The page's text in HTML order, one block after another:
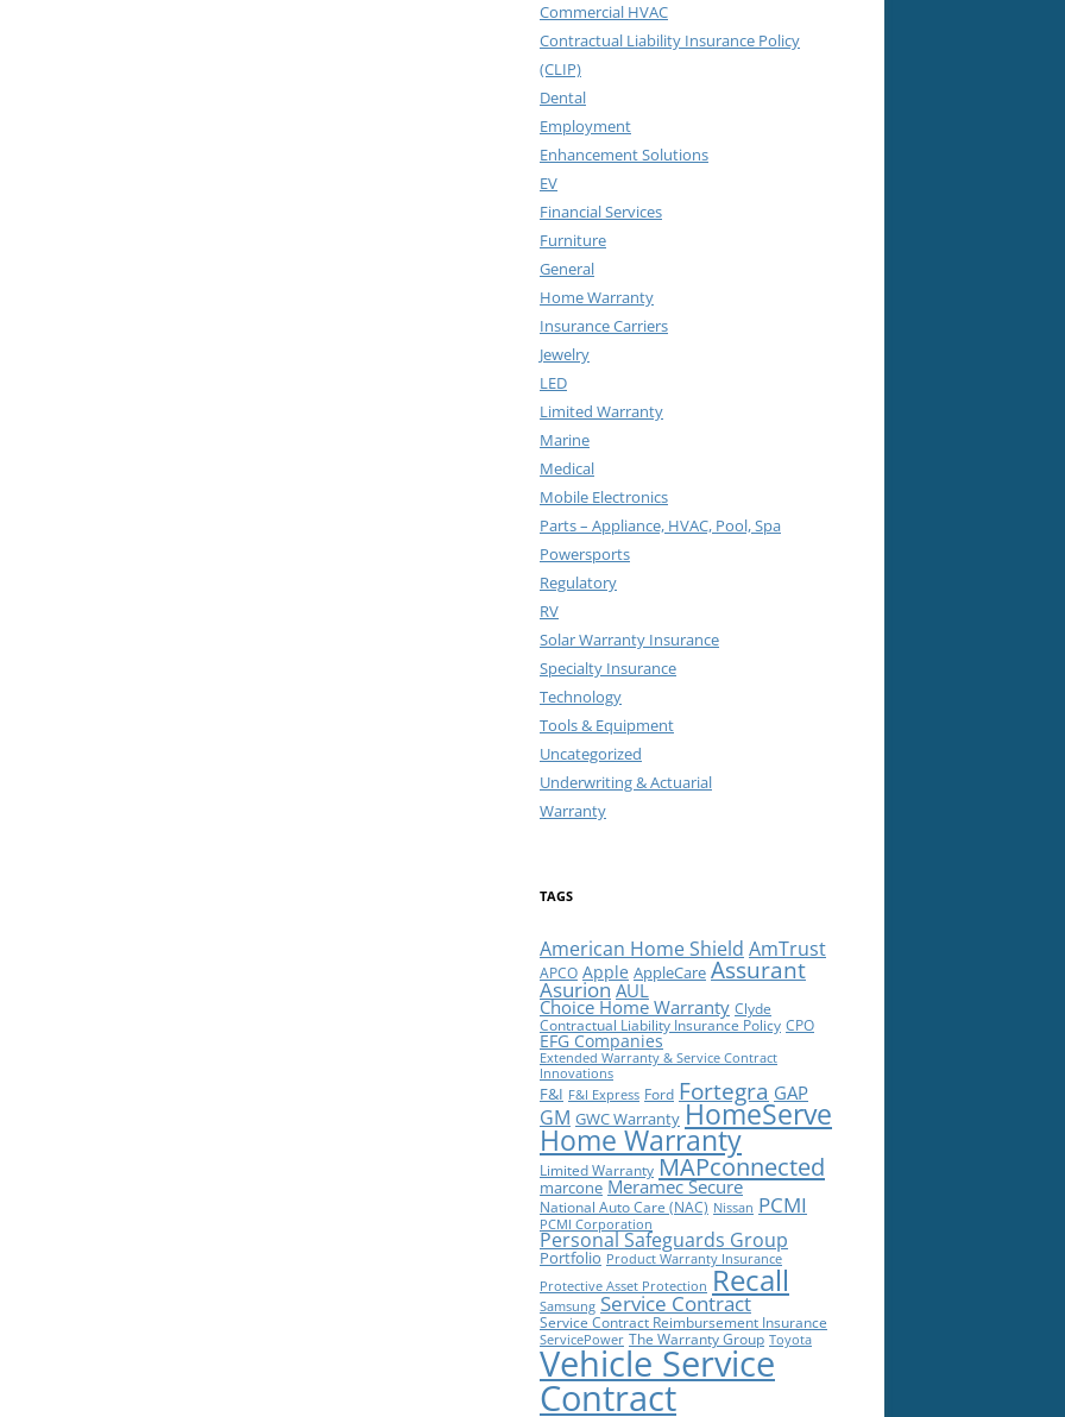
Commercial HVAC
Contractual Liability Insurance Policy
(CLIP)
Dental
Employment
Enhancement Solutions
EV
Financial Services
Furniture
General
Home Warranty
Insurance Carriers
Jewelry
LED
Limited Warranty
Marine
Medical
Mobile Electronics
Parts – Appliance, HVAC, Pool, Spa
Powersports
Regulatory
RV
Solar Warranty Insurance
Specialty Insurance
Technology
Tools & Equipment
Uncategorized
Underwriting & Actuarial
Warranty
TAGS
American Home Shield AmTrust
APCO Apple AppleCare Assurant
Asurion AUL
Choice Home Warranty Clyde
Contractual Liability Insurance Policy CPO
EFG Companies
Extended Warranty & Service Contract
Innovations
F&I F&I Express Ford Fortegra GAP
GM GWC Warranty HomeServe
Home Warranty
Limited Warranty MAPconnected
marcone Meramec Secure
National Auto Care (NAC) Nissan PCMI
PCMI Corporation
Personal Safeguards Group
Portfolio Product Warranty Insurance
Protective Asset Protection Recall
Samsung Service Contract
Service Contract Reimbursement Insurance
ServicePower The Warranty Group Toyota
Vehicle Service
Contract